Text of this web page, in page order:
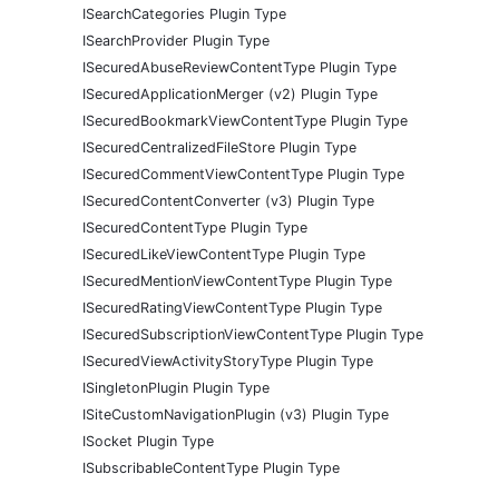
ISearchCategories Plugin Type
ISearchProvider Plugin Type
ISecuredAbuseReviewContentType Plugin Type
ISecuredApplicationMerger (v2) Plugin Type
ISecuredBookmarkViewContentType Plugin Type
ISecuredCentralizedFileStore Plugin Type
ISecuredCommentViewContentType Plugin Type
ISecuredContentConverter (v3) Plugin Type
ISecuredContentType Plugin Type
ISecuredLikeViewContentType Plugin Type
ISecuredMentionViewContentType Plugin Type
ISecuredRatingViewContentType Plugin Type
ISecuredSubscriptionViewContentType Plugin Type
ISecuredViewActivityStoryType Plugin Type
ISingletonPlugin Plugin Type
ISiteCustomNavigationPlugin (v3) Plugin Type
ISocket Plugin Type
ISubscribableContentType Plugin Type